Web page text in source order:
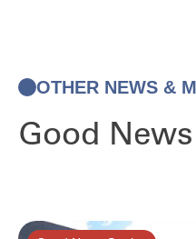
OTHER NEWS &
Good